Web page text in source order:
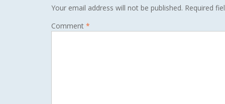
Your email address will not be published. Required
Comment *